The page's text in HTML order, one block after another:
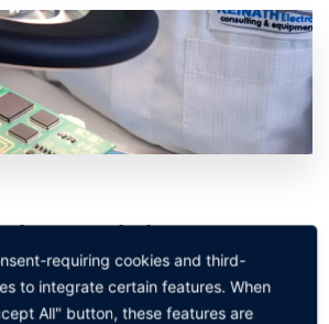
specialist
soldering of electronic components
requiring cookies and third-
to integrate certain features. When
All" button, these features are